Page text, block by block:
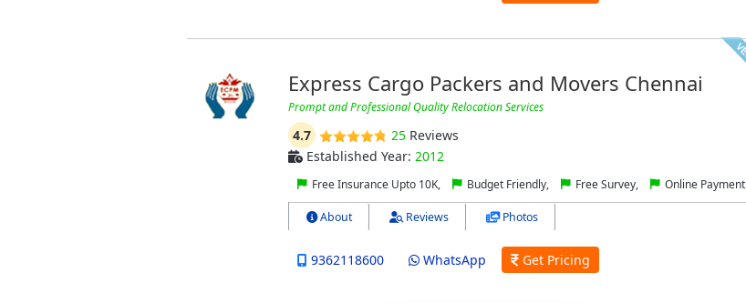
Express Cargo Packers and Movers Chennai
Prompt and Professional Quality Relocation Services
4.7 25Reviews
Established Year: 2012
Free Insurance Upto 10K, Budget Friendly, Free Survey, Online Payment
About Reviews Photos
9362118600 WhatsApp Get Pricing